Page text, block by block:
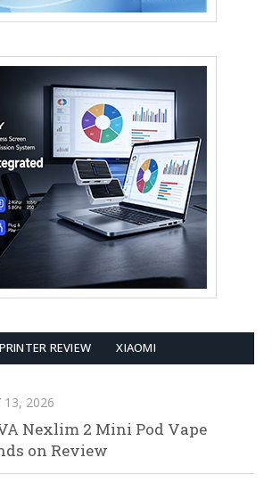
REVIEW XIAOMI
13, 2026
Nexlim 2 Mini Pod Vape
on Review